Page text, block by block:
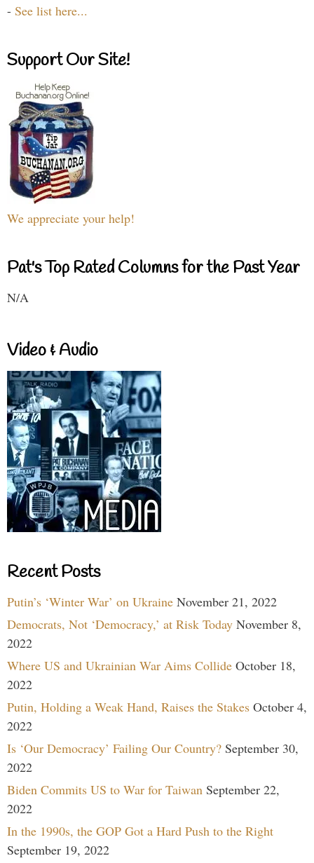
- See list here...
Support Our Site!
We appreciate your help!
Pat's Top Rated Columns for the Past Year
N/A
Video & Audio
Recent Posts
Putin’s ‘Winter War’ on Ukraine November 21, 2022
Democrats, Not ‘Democracy,’ at Risk Today November 8,
2022
Where US and Ukrainian War Aims Collide October 18,
2022
Putin, Holding a Weak Hand, Raises the Stakes October 4,
2022
Is ‘Our Democracy’ Failing Our Country? September 30,
2022
Biden Commits US to War for Taiwan September 22,
2022
In the 1990s, the GOP Got a Hard Push to the Right
September 19, 2022